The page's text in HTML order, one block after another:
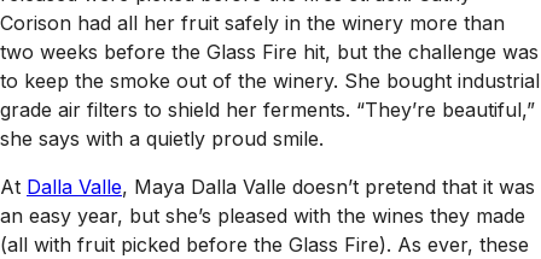
Corison had all her fruit safely in the winery more than
two weeks before the Glass Fire hit, but the challenge was
to keep the smoke out of the winery. She bought industrial
grade air filters to shield her ferments. “They’re beautiful,”
she says with a quietly proud smile.
At Dalla Valle, Maya Dalla Valle doesn’t pretend that it was
an easy year, but she’s pleased with the wines they made
(all with fruit picked before the Glass Fire). As ever, these